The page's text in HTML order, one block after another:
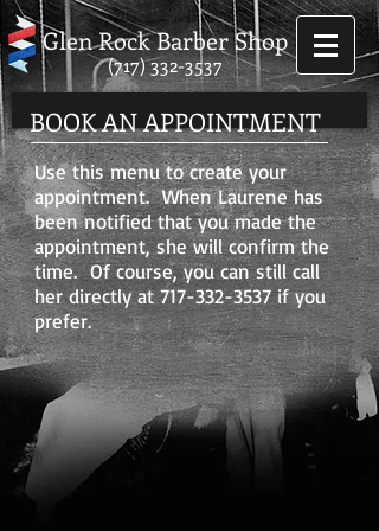
Glen Rock Barber Shop
(717) 332-3537
BOOK AN APPOINTMENT
Use this menu to create your
appointment. When Laurene has
been notified that you made the
appointment, she will confirm the
time. Of course, you can still call
her directly at717-332-3537if you
prefer.